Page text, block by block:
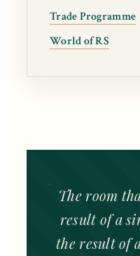
Trade Programme
World of RS
The room
result of a
the result of